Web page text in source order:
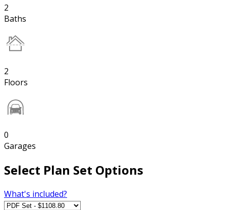
2
Baths
2
Floors
0
Garages
Select Plan Set Options
What's included?